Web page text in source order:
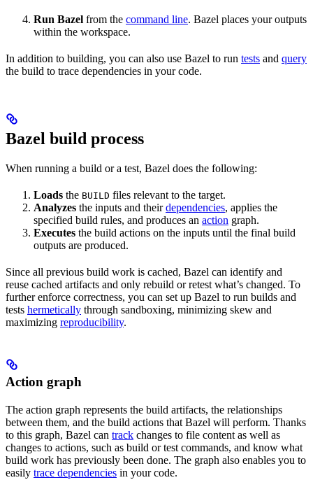
Run Bazel from the command line. Bazel places your outputs
within the workspace.
In addition to building, you can also use Bazel to run tests and query
the build to trace dependencies in your code.
Bazel build process
When running a build or a test, Bazel does the following:
Loads the BUILD files relevant to the target.
Analyzes the inputs and theirdependencies, applies the
specified build rules, and produces an action graph.
Executes the build actions on the inputs until the final build
outputs are produced.
Since all previous build work is cached, Bazel can identify and
reuse cached artifacts and only rebuild or retest what’s changed. To
further enforce correctness, you can set up Bazel to run builds and
tests hermetically through sandboxing, minimizing skew and
maximizing reproducibility.
Action graph
The action graph represents the build artifacts, the relationships
between them, and the build actions that Bazel will perform. Thanks
to this graph, Bazel can track changes to file content as well as
changes to actions, such as build or test commands, and know what
build work has previously been done. The graph also enables you to
easily trace dependencies in your code.